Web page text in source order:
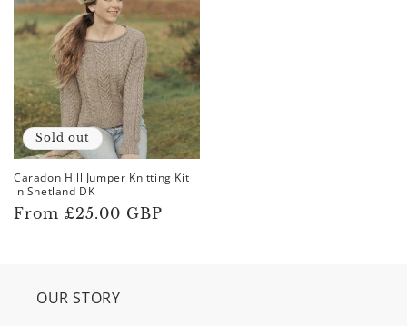
returned to the ground to decompose, as they only
use organic dyes and do not produce any
superwash or nylon yarns
Sold out
Caradon Hill Jumper Knitting Kit
in Shetland DK
Regular
From £25.00 GBP
OUR STORY